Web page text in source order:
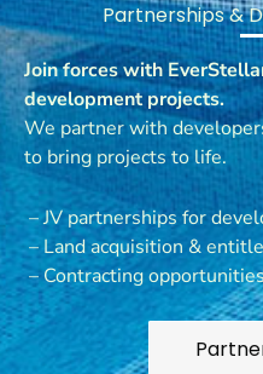
Partnerships &
Join forces with
development projects.
We partner with
to bring projects to life.
– JV partnerships for
– Land acquisition &
– Contracting